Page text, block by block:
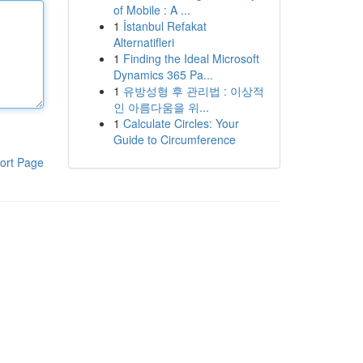
Page
of Mobile : A ...
1 İstanbul Refakat
Alternatifleri
1 Finding the Ideal Microsoft
Dynamics 365 Pa...
1 유방성형 후 관리법 : 이상적
인 아름다움을 위...
1 Calculate Circles: Your
Guide to Circumference